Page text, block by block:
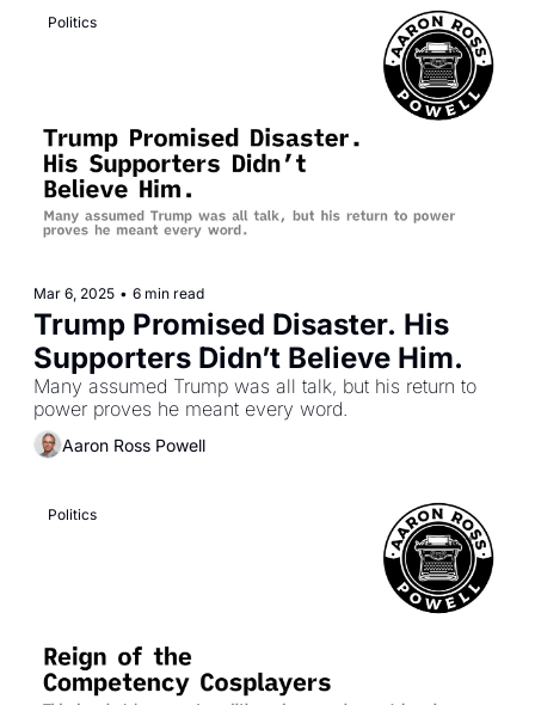
Politics
Mar 6, 2025 • 6 min read
Trump Promised Disaster. His
Supporters Didn’t Believe Him.
Many assumed Trump was all talk, but his return to
power proves he meant every word.
Aaron Ross Powell
Politics